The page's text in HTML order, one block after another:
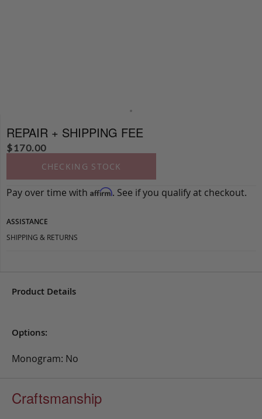
REPAIR + SHIPPING FEE
$170.00
CHECKING STOCK
Pay over time with Affirm. See if you qualify at checkout.
ASSISTANCE
SHIPPING & RETURNS
Product Details
Options:
Monogram: No
Craftsmanship